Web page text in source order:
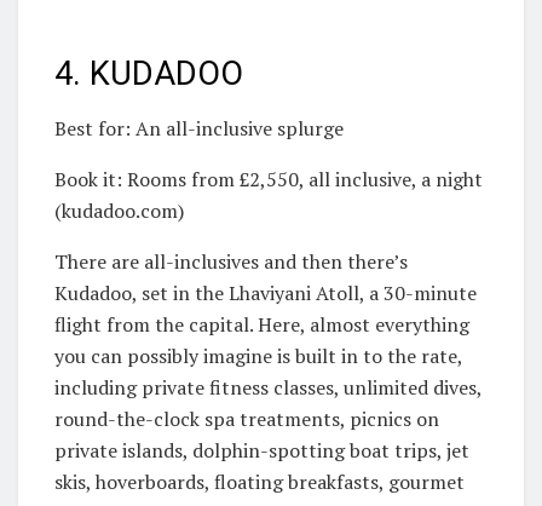
4. KUDADOO
Best for: An all-inclusive splurge
Book it: Rooms from £2,550, all inclusive, a night
(kudadoo.com)
There are all-inclusives and then there’s
Kudadoo, set in the Lhaviyani Atoll, a 30-minute
flight from the capital. Here, almost everything
you can possibly imagine is built in to the rate,
including private fitness classes, unlimited dives,
round-the-clock spa treatments, picnics on
private islands, dolphin-spotting boat trips, jet
skis, hoverboards, floating breakfasts, gourmet